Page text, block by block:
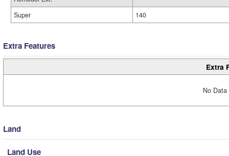
Super
140
Extra Features
Extra
No
Land
Land Use